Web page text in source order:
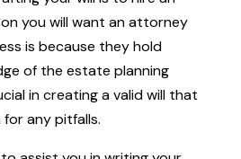
you will want an attorney
is because they hold
of the estate planning
in creating a valid will that
any pitfalls.